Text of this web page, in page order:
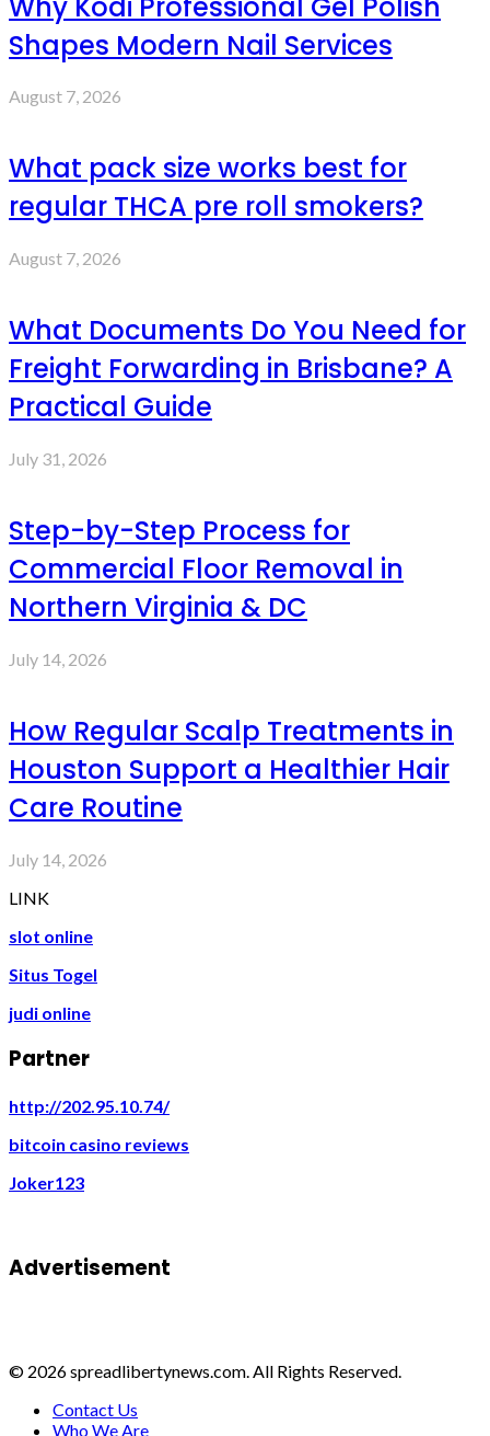
Shapes Modern Nail Services
August 7, 2026
What pack size works best for
regular THCA pre roll smokers?
August 7, 2026
What Documents Do You Need for
Freight Forwarding in Brisbane? A
Practical Guide
July 31, 2026
Step-by-Step Process for
Commercial Floor Removal in
Northern Virginia & DC
July 14, 2026
How Regular Scalp Treatments in
Houston Support a Healthier Hair
Care Routine
July 14, 2026
LINK
slot online
Situs Togel
judi online
Partner
http://202.95.10.74/
bitcoin casino reviews
Joker123
Advertisement
© 2026 spreadlibertynews.com. All Rights Reserved.
Contact Us
Who We Are